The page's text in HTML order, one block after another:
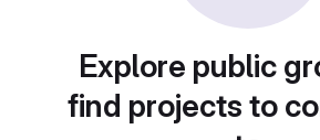
Explore public
find projects to